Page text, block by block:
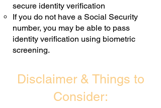
secure identity verification
If you do not have a Social Security
number, you may be able to pass
identity verification using biometric
screening. ​
Disclaimer & Things to
Consider: